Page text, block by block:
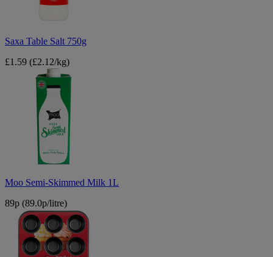
Saxa Table Salt 750g
£1.59 (£2.12/kg)
Moo Semi-Skimmed Milk 1L
89p (89.0p/litre)